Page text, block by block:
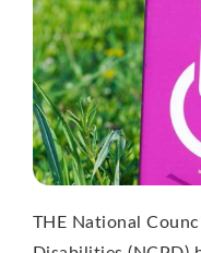
THE National